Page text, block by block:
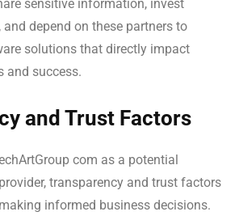
sensitive information, invest
depend on these partners to
solutions that directly impact
and success.
and Trust Factors
com as a potential
transparency and trust factors
informed business decisions.